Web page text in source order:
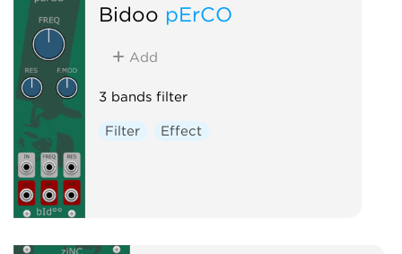
Bidoo pErCO
Add
3 bands filter
Filter Effect